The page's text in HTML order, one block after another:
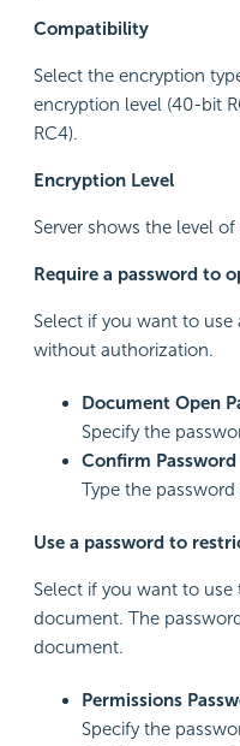
Compatibility
Select the encryption
encryption level (40-bit
RC4).
Encryption Level
Server shows the level
Require a password to
Select if you want to
without authorization.
Document Open
Specify the
Confirm Password
Type the
Use a password to
Select if you want to
document. The
document.
Permissions
Specify the